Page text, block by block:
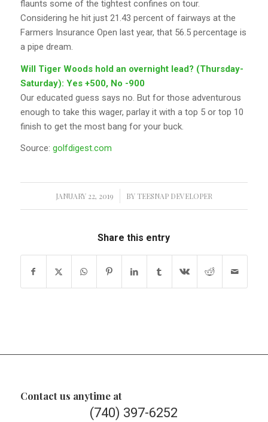
flaunts some of the tightest confines on tour.
Considering he hit just 21.43 percent of fairways at the
Farmers Insurance Open last year, that 56.5 percentage is
a pipe dream.
Will Tiger Woods hold an overnight lead? (Thursday-
Saturday): Yes +500, No -900
Our educated guess says no. But for those adventurous
enough to take this wager, parlay it with a top 5 or top 10
finish to get the most bang for your buck.
Source: golfdigest.com
JANUARY 22, 2019
/ BY TEESNAP DEVELOPER
Share this entry
Contact us anytime at
(740) 397-6252